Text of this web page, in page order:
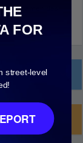
amenities.
FOR
street-level